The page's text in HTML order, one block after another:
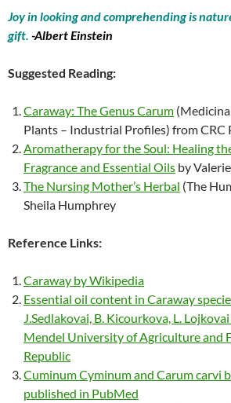
Joy in looking and comprehending is
gift. -Albert Einstein
Suggested Reading:
Caraway: The Genus Carum
Plants – Industrial Profiles) from CRC
Aromatherapy for the Soul: Healing
Fragrance and Essential Oils by
The Nursing Mother’s Herbal (The
Sheila Humphrey
Reference Links:
Caraway by Wikipedia
Essential oil content in Caraway
J.Sedlakovai, B. Kicourkova, L.
Mendel University of Agriculture and
Republic
Cuminum Cyminum and Carum carvi
published in PubMed